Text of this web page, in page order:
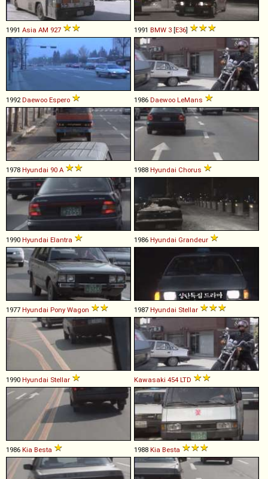
1991 Asia AM 927 1991 BMW 3 [E36]
1992 Daewoo Espero 1986 Daewoo LeMans
1978 Hyundai 90 A 1988 Hyundai Chorus
1990 Hyundai Elantra 1986 Hyundai Grandeur
1977 Hyundai Pony Wagon 1987 Hyundai Stellar
1990 Hyundai Stellar Kawasaki 454 LTD
1986 Kia Besta 1988 Kia Besta